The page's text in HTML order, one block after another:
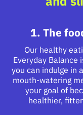
1. The
Our healthy
Everyday Balance
you can indulge in
mouth-watering
your goal of
healthier,